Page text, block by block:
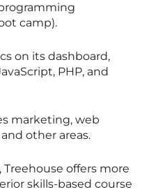
camp).
on its dashboard,
PHP, and
marketing, web
other areas.
offers more
skills-based course